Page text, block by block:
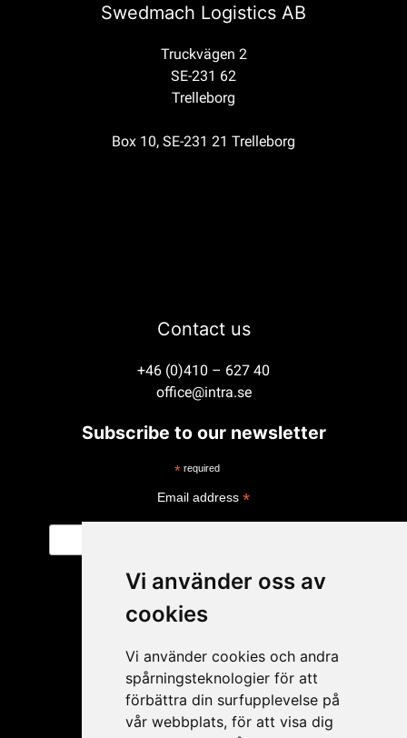
Vi använder oss av
cookies
Vi använder cookies och andra
spårningsteknologier för att
förbättra din surfupplevelse på
vår webbplats, för att visa dig
Swedmach Logistics AB
Truckvägen 2
SE-231 62
Trelleborg
Box 10, SE-231 21 Trelleborg
Contact us
+46 (0)410 – 627 40
office@intra.se
Subscribe to our newsletter
* required
Email address *